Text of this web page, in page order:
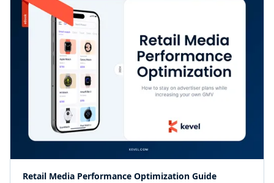
Retail Media Performance Optimization Guide